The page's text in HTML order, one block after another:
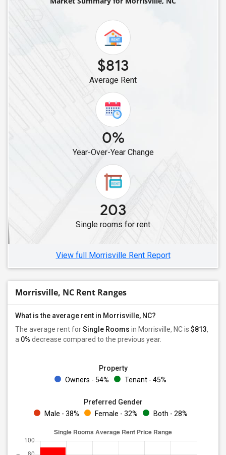
Single Roommates in Oak Ridge, NC
Single Roommates in Thomasville, NC
Single Roommates in Kernersville, NC
Single Roommates in Concord, NC
Single Roommates in Harrisburg, NC
Single Roommates in Huntersville, NC
Single Roommates in Charlotte, NC
Single Roommates in Mooresville, NC
Single Roommates in Pineville, NC
Single Roommates in Boone, NC
$813
Average Rent
0%
Year-Over-Year Change
203
Single rooms for rent
View full Morrisville Rent Report
Morrisville, NC Rent Ranges
What is the average rent in Morrisville, NC?
The average rent forSingle Rooms in Morrisville, NC is $813,
a 0% decrease compared to the previous year.
Property
Owners - 54%
Tenant - 45%
Preferred Gender
Male - 38%
Female - 32% Both - 28%